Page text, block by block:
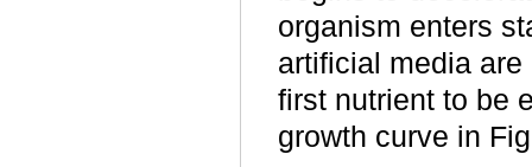
organism enters
artificial media
first nutrient to be
growth curve in